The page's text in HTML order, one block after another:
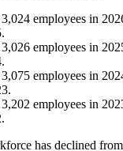
3,024 employees in
.
3,026 employees in
.
3,075 employees in
.
3,202 employees in
.
has declined from